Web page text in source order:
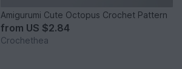
Amigurumi Cute Octopus Crochet Pattern
from US $2.84
Crochethea